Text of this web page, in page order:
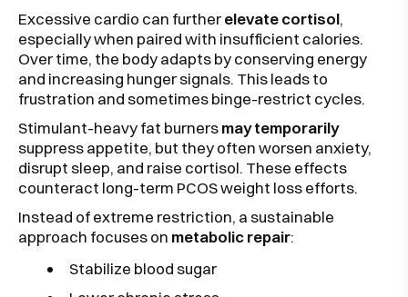
Excessive cardio can furtherelevate cortisol,
especially when paired with insufficient calories.
Over time, the body adapts by conserving energy
and increasing hunger signals. This leads to
frustration and sometimes binge-restrict cycles.
Stimulant-heavy fat burnersmay temporarily
suppress appetite, but they often worsen anxiety,
disrupt sleep, and raise cortisol. These effects
counteract long-term PCOS weight loss efforts.
Instead of extreme restriction, a sustainable
approach focuses on metabolic repair:
Stabilize blood sugar